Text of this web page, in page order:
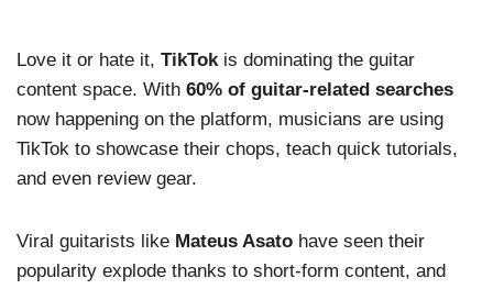
Love it or hate it, TikTokis dominating the guitar
content space. With 60% of guitar-related searches
now happening on the platform, musicians are using
TikTok to showcase their chops, teach quick tutorials,
and even review gear.
Viral guitarists like Mateus Asato have seen their
popularity explode thanks to short-form content, and